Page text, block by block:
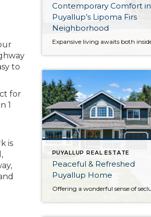
to
for
1
is
Contemporary Comfort in
Puyallup’s Lipoma Firs
Neighborhood
PUYALLUP REAL ESTATE
Peaceful & Refreshed
Puyallup Home